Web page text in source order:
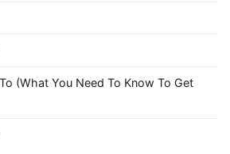
(What You Need To Know To Get